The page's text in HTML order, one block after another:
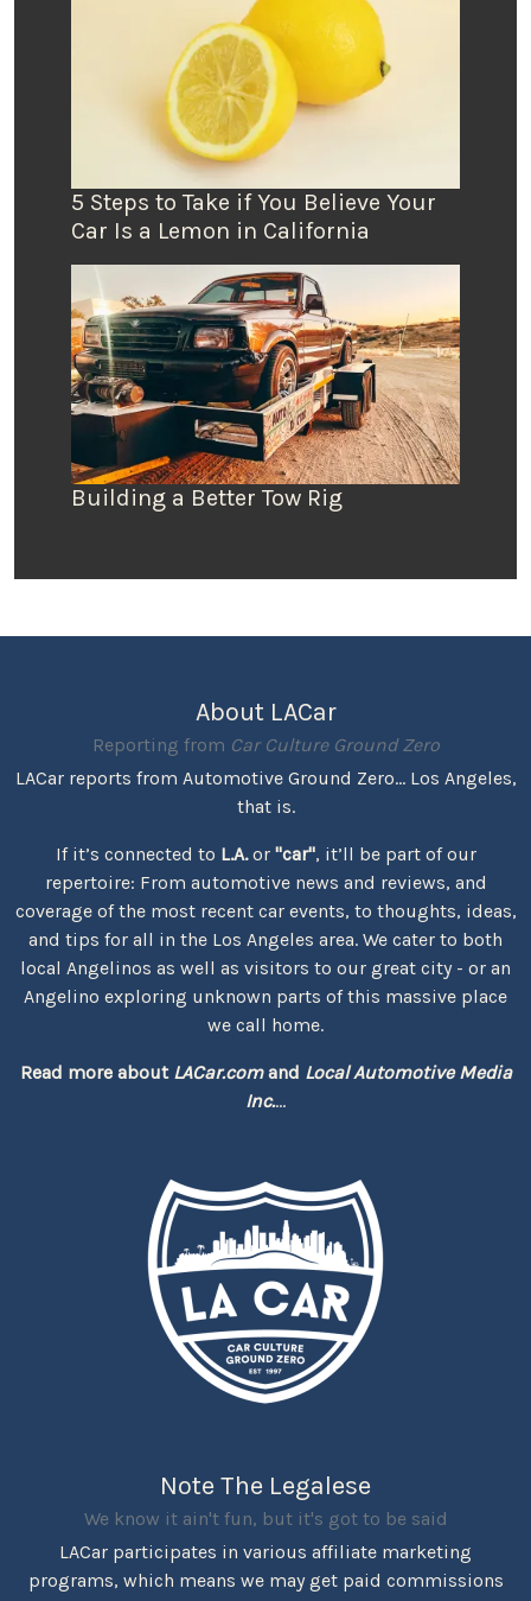
5 Steps to Take if You Believe Your
Car Is a Lemon in California
Building a Better Tow Rig
About LACar
Reporting from Car Culture Ground Zero
LACar reports from Automotive Ground Zero... Los Angeles,
that is.
If it’s connected to L.A.or "car", it’ll be part of our
repertoire: From automotive news and reviews, and
coverage of the most recent car events, to thoughts, ideas,
and tips for all in the Los Angeles area. We cater to both
local Angelinos as well as visitors to our great city - or an
Angelino exploring unknown parts of this massive place
we call home.
Read more about LACar.comand Local Automotive Media
Inc....
Note The Legalese
We know it ain't fun, but it's got to be said
LACar participates in various affiliate marketing
programs, which means we may get paid commissions